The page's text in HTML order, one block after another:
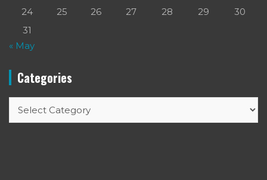
24
25 26 27 28 29
30
31
« May
Categories